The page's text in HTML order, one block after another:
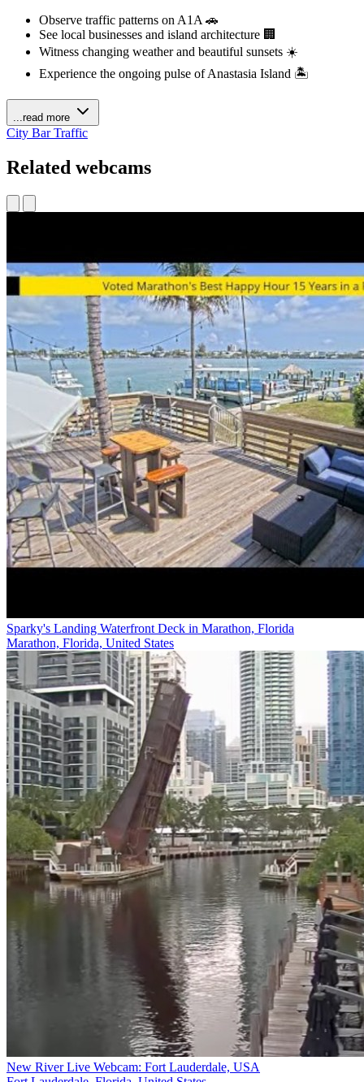
Observe traffic patterns on A1A 🚗
See local businesses and island architecture 🏢
Witness changing weather and beautiful sunsets ☀️
Experience the ongoing pulse of Anastasia Island 🏝️
...read more
City BarTraffic
Related webcams
Sparky's Landing Waterfront Deck in Marathon, Florida
Marathon, Florida, United States
New River Live Webcam: Fort Lauderdale, USA